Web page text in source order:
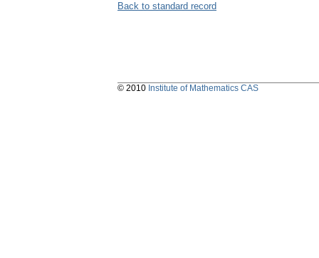
Back to standard record
© 2010 Institute of Mathematics CAS